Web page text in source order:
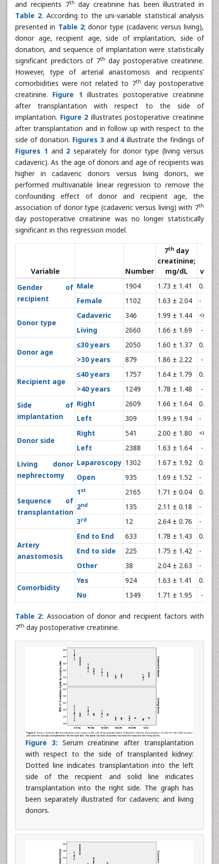
and recipients 7th day creatinine has been illustrated in
Table 2. According to the uni-variable statistical analysis
presented in Table 2; donor type (cadaveric versus living),
donor age, recipient age, side of implantation, side of
donation, and sequence of implantation were statistically
significant predictors of 7th day postoperative creatinine.
However, type of arterial anastomosis and recipients’
comorbidities were not related to 7th day postoperative
creatinine. Figure 1 illustrates postoperative creatinine
after transplantation with respect to the side of
implantation. Figure 2 illustrates postoperative creatinine
after transplantation and in follow up with respect to the
side of donation. Figures 3 and 4illustrate the findings of
Figures 1 and 2 separately for donor type (living versus
cadaveric). As the age of donors and age of recipients was
higher in cadaveric donors versus living donors, we
performed multivariable linear regression to remove the
confounding effect of donor and recipient age, the
association of donor type (cadaveric versus living) with 7th
day postoperative creatinine was no longer statistically
significant in this regression model.
Variable Number
7th day
creatinine;
mg/dL
value
Gender of
recipient
Male 1904 1.73 ± 1.41
0.13
Female
1102 1.63 ± 2.04 -
Donor type
Cadaveric 346 1.99 ± 1.44
Living
2660 1.66 ± 1.69 -
Donor age
≤30 years 2050 1.60 ± 1.37
0.001
>30 years
879 1.86 ± 2.22 -
Recipient age
≤40 years 1757 1.64 ± 1.79
0.02
>40 years
1249 1.78 ± 1.48
-
Side of
implantation
Right 2609 1.66 ± 1.64
0.004
Left
309 1.99 ± 1.94 -
Donor side
Right 541 2.00 ± 1.80
Left
2388 1.63 ± 1.64
-
Living donor
nephrectomy
Laparoscopy 1302 1.67 ± 1.92
0.86
Open
935 1.69 ± 1.52 -
Sequence of
transplantation
1st 2165 1.71 ± 0.04
0.002
2nd 135 2.11 ± 0.18
-
3rd 12 2.64 ± 0.76 -
Artery
anastomosis
End to End 633 1.78 ± 1.43
0.53
End to side
225 1.75 ± 1.42
-
Other
38 2.04 ± 2.63 -
Comorbidity
Yes 924 1.63 ± 1.41
0.28
No
1349 1.71 ± 1.95 -
Table 2: Association of donor and recipient factors with
7th day postoperative creatinine.
Figure 3: Serum creatinine after transplantation
with respect to the side of transplanted kidney:
Dotted line indicates transplantation into the left
side of the recipient and solid line indicates
transplantation into the right side. The graph has
been separately illustrated for cadaveric and living
donors.